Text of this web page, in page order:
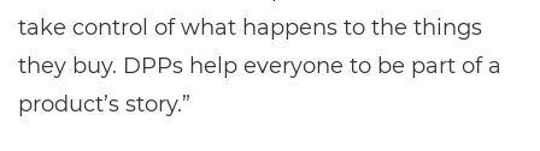
take control of what happens to the things
they buy. DPPs help everyone to be part of a
product’s story.”